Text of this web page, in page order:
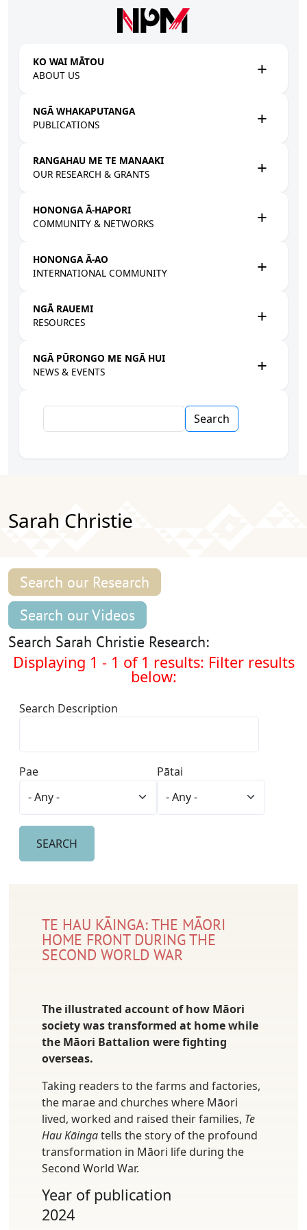
KO WAI MĀTOU
ABOUT US
NGĀ WHAKAPUTANGA
PUBLICATIONS
RANGAHAU ME TE MANAAKI
OUR RESEARCH & GRANTS
HONONGA Ā-HAPORI
COMMUNITY & NETWORKS
HONONGA Ā-AO
INTERNATIONAL COMMUNITY
NGĀ RAUEMI
RESOURCES
NGĀ PŪRONGO ME NGĀ HUI
NEWS & EVENTS
Sarah Christie
Search our Research
Search our Videos
Search Sarah Christie Research:
Displaying 1 - 1 of 1 results: Filter results
below:
Search Description
Pae Pātai
TE HAU KĀINGA: THE MĀORI
HOME FRONT DURING THE
SECOND WORLD WAR
The illustrated account of how Māori
society was transformed at home while
the Māori Battalion were fighting
overseas.
Taking readers to the farms and factories,
the marae and churches where Māori
lived, worked and raised their families, Te
Hau Kāingatells the story of the profound
transformation in Māori life during the
Second World War.
Year of publication
2024